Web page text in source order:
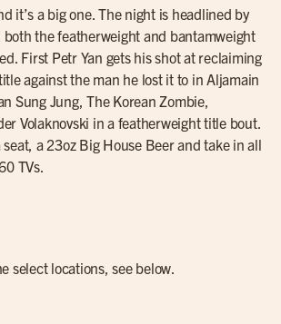
it’s a big one. The night is headlined by
the featherweight and bantamweight
First Petr Yan gets his shot at reclaiming
against the man he lost it to in Aljamain
Sung Jung, The Korean Zombie,
Volaknovski in a featherweight title bout.
a 23oz Big House Beer and take in all
TVs.
select locations, see below.